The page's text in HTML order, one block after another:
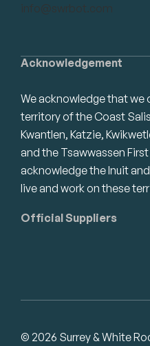
Acknowledgement
We acknowledge that
territory of the Coast
Kwantlen, Katzie,
and the Tsawwassen
acknowledge the Inuit
live and work on these
Official Suppliers
info@swrbot.com
© 2026 Surrey & White